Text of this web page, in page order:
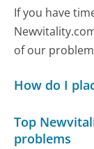
If you have
of our
How do I
Top
problems